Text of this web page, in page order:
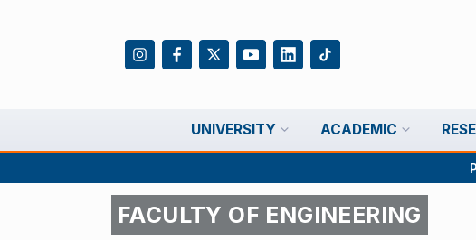
UNIVERSITY ACADEMIC
FACULTY OF ENGINEERING